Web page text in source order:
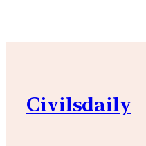
Civilsdaily